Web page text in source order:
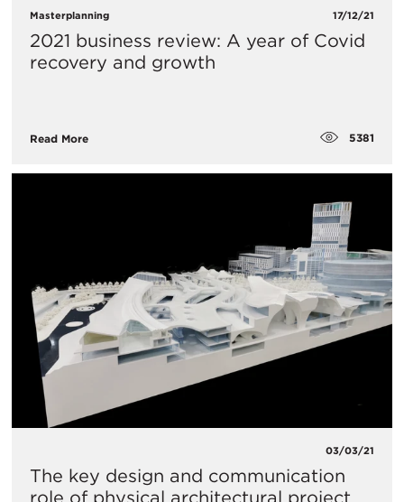
Masterplanning 17/12/21
2021 business review: A year of Covid
recovery and growth
Read More 5381
03/03/21
The key design and communication
role of physical architectural project